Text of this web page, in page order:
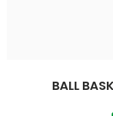
BALL